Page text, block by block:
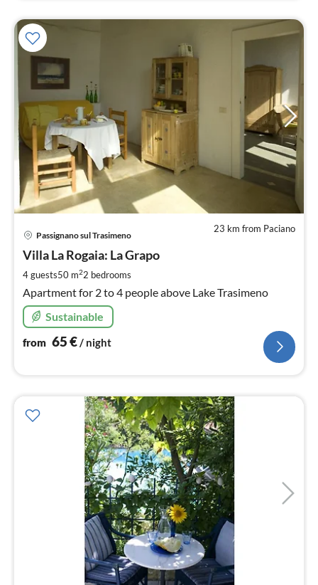
23 km from Paciano
Passignano sul Trasimeno
Villa La Rogaia: La Grapo
4 guests50 m22 bedrooms
Apartment for 2 to 4 people above Lake Trasimeno
Sustainable
from 65€ / night